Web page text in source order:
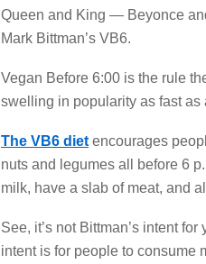
Queen and King — Beyonce
Mark Bittman’s VB6.
Vegan Before 6:00 is the rule
swelling in popularity as fast
The VB6 diet encourages
nuts and legumes all before 6
milk, have a slab of meat, and
See, it’s not Bittman’s intent
intent is for people to consume